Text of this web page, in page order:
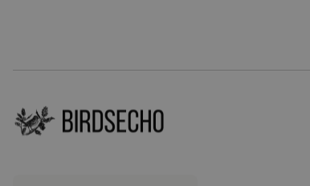
Texture:
the actual
at first the
method -